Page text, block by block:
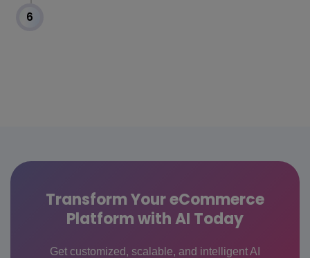
6
Transform Your eCommerce
Platform with AI Today
Get customized, scalable, and intelligent AI